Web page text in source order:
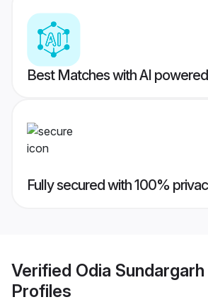
Best Matches with AI
Fully secured with 100%
Verified Odia
Profiles